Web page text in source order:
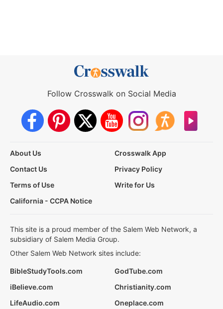
Follow Crosswalk on Social Media
About Us
Crosswalk App
Contact Us
Privacy Policy
Terms of Use
Write for Us
California - CCPA Notice
This site is a proud member of the Salem Web Network, a
subsidiary of Salem Media Group.
Other Salem Web Network sites include:
BibleStudyTools.com
GodTube.com
iBelieve.com
Christianity.com
LifeAudio.com
Oneplace.com